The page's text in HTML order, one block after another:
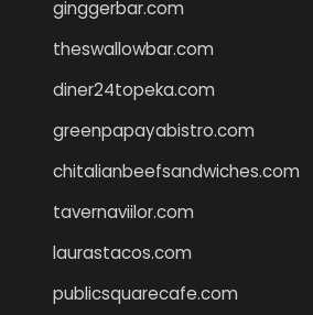
ginggerbar.com
theswallowbar.com
diner24topeka.com
greenpapayabistro.com
chitalianbeefsandwiches.com
tavernaviilor.com
laurastacos.com
publicsquarecafe.com